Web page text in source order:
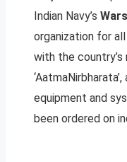
Indian Navy’s
organization for
with the
equipment and
been ordered on